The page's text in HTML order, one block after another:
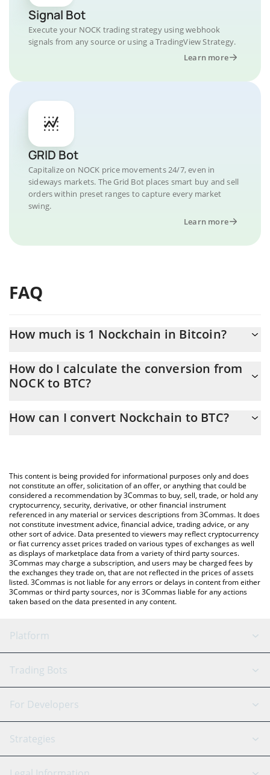
Signal Bot
Execute your NOCK trading strategy using webhook
signals from any source or using a TradingView Strategy.
Learn more
GRID Bot
Capitalize on NOCK price movements 24/7, even in
sideways markets. The Grid Bot places smart buy and sell
orders within preset ranges to capture every market
swing.
Learn more
FAQ
How much is 1 Nockchain in Bitcoin?
At this moment, 1 Nockchain equals 1.6526e-7 BTC
How do I calculate the conversion from
NOCK to BTC?
calculate the conversion price of NOCK to BTC by simply
You can also use our Nockchain price table above to check the
latest Nockchain price in major fiat and crypto currencies.
How can I convert Nockchain to BTC?
This content is being provided for informational purposes only and does
not constitute an offer, solicitation of an offer, or anything that could be
considered a recommendation by 3Commas to buy, sell, trade, or hold any
cryptocurrency, security, derivative, or other financial instrument
referenced in any material or services descriptions from 3Commas. It does
not constitute investment advice, financial advice, trading advice, or any
other sort of advice. Data presented to viewers may reflect cryptocurrency
or fiat currency asset prices traded on various types of exchanges as well
as displays of marketplace data from a variety of third party sources.
3Commas may charge a subscription, and users may be charged fees by
the exchanges they trade on, that are not reflected in the prices of assets
listed. 3Commas is not liable for any errors or delays in content from either
3Commas or third party sources, nor is 3Commas liable for any actions
taken based on the data presented in any content.
Platform
GRID Bot
Signal Bot
SmartTrade
AI Assistant
Trading Bots
Binance
Bitfinex
Tether
For Developers
API Reference
Strategies